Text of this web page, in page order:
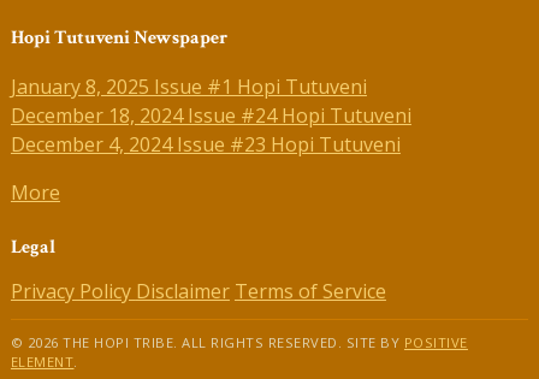
Hopi Tutuveni Newspaper
January 8, 2025 Issue #1 Hopi Tutuveni
December 18, 2024 Issue #24 Hopi Tutuveni
December 4, 2024 Issue #23 Hopi Tutuveni
More
Legal
Privacy Policy Disclaimer Terms of Service
© 2026 THE HOPI TRIBE. ALL RIGHTS RESERVED. SITE BY POSITIVE
ELEMENT.